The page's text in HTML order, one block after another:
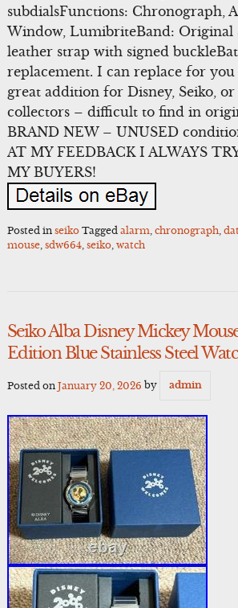
subdialsFunctions: Chronograph,
Window, LumibriteBand: Original
leather strap with signed
replacement. I can replace for you
great addition for Disney, Seiko,
collectors – difficult to find in
BRAND NEW – UNUSED
AT MY FEEDBACK I ALWAYS
MY BUYERS!
Posted in seiko Tagged alarm, chronograph,
mouse, sdw664, seiko, watch
Seiko Alba Disney Mickey
Edition Blue Stainless Steel
Posted on January 20, 2026 by admin